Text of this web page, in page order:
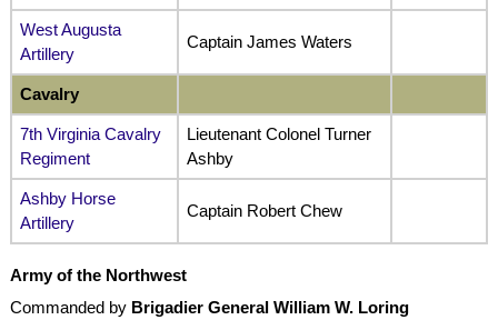
West Augusta
Artillery
Captain James Waters
Cavalry
7th Virginia Cavalry
Regiment
Lieutenant Colonel Turner
Ashby
Ashby Horse
Artillery
Captain Robert Chew
Army of the Northwest
Commanded by Brigadier General William W. Loring